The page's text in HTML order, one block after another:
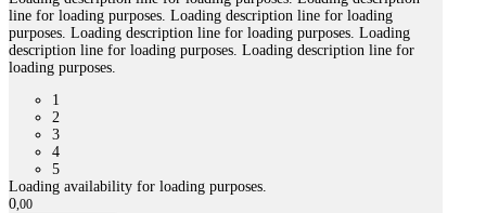
line for loading purposes. Loading description line for loading
purposes. Loading description line for loading purposes. Loading
description line for loading purposes. Loading description line for
loading purposes.
1
2
3
4
5
Loading availability for loading purposes.
0 00